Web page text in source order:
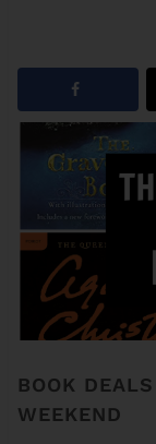
BOOK
WEEKEND